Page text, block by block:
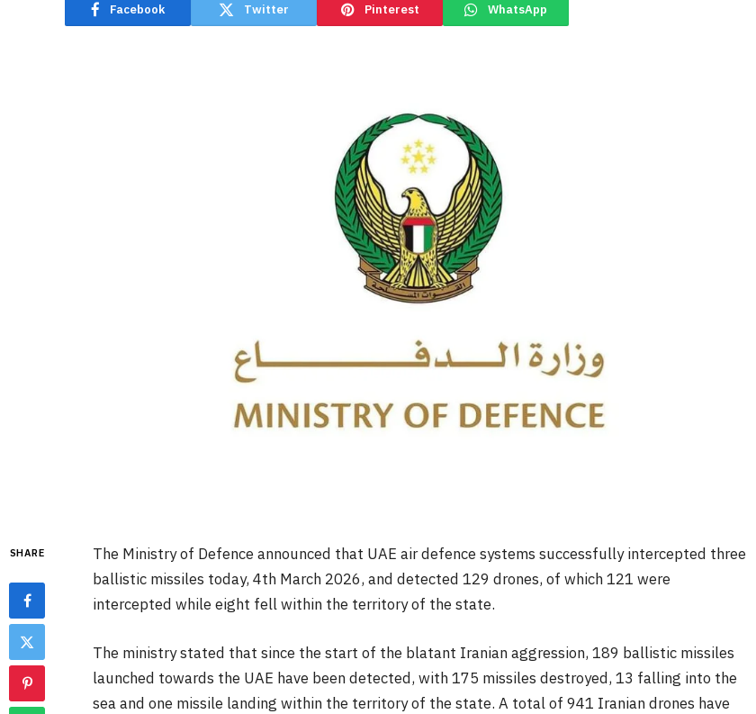
Facebook Twitter Pinterest WhatsApp
SHARE
The Ministry of Defence announced that UAE air defence systems successfully intercepted three
ballistic missiles today, 4th March 2026, and detected 129 drones, of which 121 were
intercepted while eight fell within the territory of the state.
The ministry stated that since the start of the blatant Iranian aggression, 189 ballistic missiles
launched towards the UAE have been detected, with 175 missiles destroyed, 13 falling into the
sea and one missile landing within the territory of the state. A total of 941 Iranian drones have